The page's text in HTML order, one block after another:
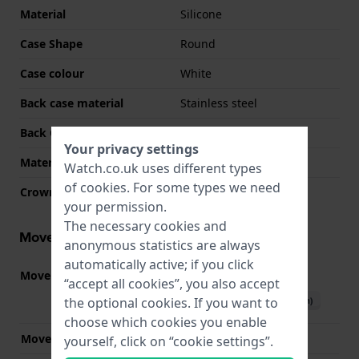
Material
Silicone
Case Shape
Round
Case colour
White
Back case material
Stainless steel
Back Case
Material crystal
Mineral
Crown
Pull crown
Movement information
Movement part nr. VJ21 See specifications
Download manual (English)
Movement Brand
Seiko Instruments Inc.
Your privacy settings
Watch.co.uk uses different types
of cookies. For some types we need
your permission.
The necessary cookies and
anonymous statistics are always
automatically active; if you click
“accept all cookies”, you also accept
the optional cookies. If you want to
choose which cookies you enable
yourself, click on “cookie settings”.